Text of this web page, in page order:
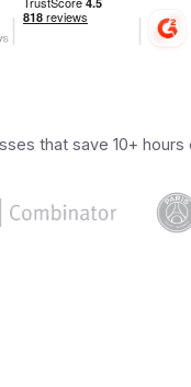
that save 10+